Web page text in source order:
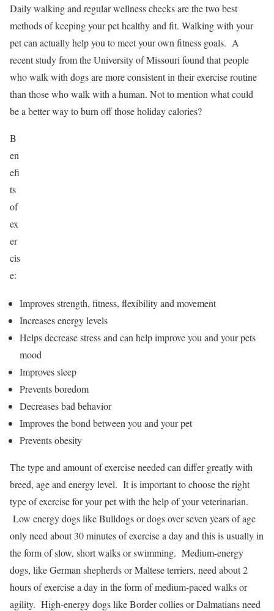
Daily walking and regular wellness checks are the two best
methods of keeping your pet healthy and fit. Walking with your
pet can actually help you to meet your own fitness goals. A
recent study from the University of Missouri found that people
who walk with dogs are more consistent in their exercise routine
than those who walk with a human. Not to mention what could
be a better way to burn off those holiday calories?
B
en
efi
ts
of
ex
er
cis
e:
Improves strength, fitness, flexibility and movement
Increases energy levels
Helps decrease stress and can help improve you and your pets
mood
Improves sleep
Prevents boredom
Decreases bad behavior
Improves the bond between you and your pet
Prevents obesity
The type and amount of exercise needed can differ greatly with
breed, age and energy level. It is important to choose the right
type of exercise for your pet with the help of your veterinarian.
Low energy dogs like Bulldogs or dogs over seven years of age
only need about 30 minutes of exercise a day and this is usually in
the form of slow, short walks or swimming. Medium-energy
dogs, like German shepherds or Maltese terriers, need about 2
hours of exercise a day in the form of medium-paced walks or
agility. High-energy dogs like Border collies or Dalmatians need